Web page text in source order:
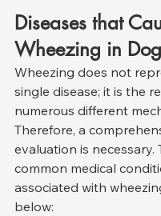
Diseases that
Wheezing in
Wheezing does not
single disease; it is the
numerous different
Therefore, a
evaluation is necessary.
common medical
associated with
below: